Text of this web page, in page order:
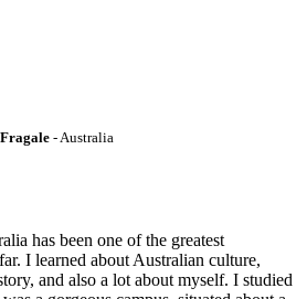
- Australia
has been one of the greatest
I learned about Australian culture,
and also a lot about myself. I studied